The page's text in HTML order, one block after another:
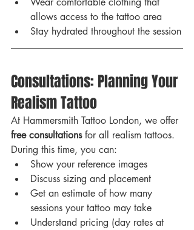
allows access to the tattoo area
Stay hydrated throughout the session
Consultations: Planning Your
Realism Tattoo
At Hammersmith Tattoo London, we offer
free consultations for all realism tattoos.
During this time, you can:
Show your reference images
Discuss sizing and placement
Get an estimate of how many
sessions your tattoo may take
Understand pricing (day rates at